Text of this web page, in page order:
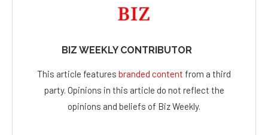
BIZ WEEKLY CONTRIBUTOR
This article features branded content from a third
party. Opinions in this article do not reflect the
opinions and beliefs of Biz Weekly.